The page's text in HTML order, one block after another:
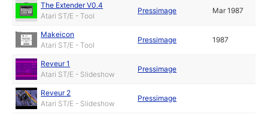
The Extender V0.4
Atari ST/E - Tool
Pressimage Mar 1987
Makeicon
Atari ST/E - Tool
Pressimage 1987
Reveur 1
Atari ST/E - Slideshow
Pressimage
Reveur 2
Atari ST/E - Slideshow
Pressimage